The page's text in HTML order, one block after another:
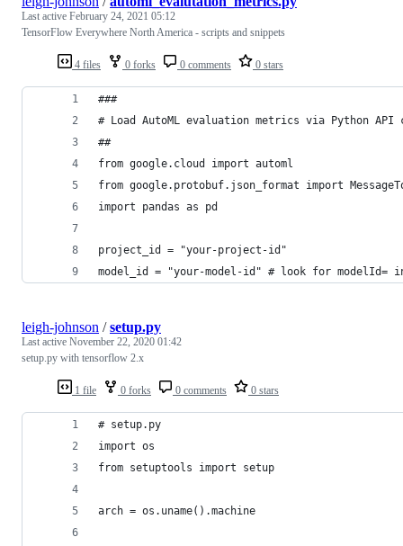
4 files 0 forks 0 comments 0 stars
Last active February 24, 2021 05:12
TensorFlow Everywhere North America - scripts and snippets
###
# Load AutoML evaluation metrics via Python
##
from google.cloud import automl
from google.protobuf.json_format import
import pandas as pd
project_id = "your-project-id"
model_id = "your-model-id" # look for modelId=
1 file 0 forks 0 comments 0 stars
leigh-johnson /setup.py
Last active November 22, 2020 01:42
setup.py with tensorflow 2.x
# setup.py
import os
from setuptools import setup
arch = os.uname().machine